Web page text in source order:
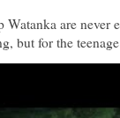
Watanka are never
but for the